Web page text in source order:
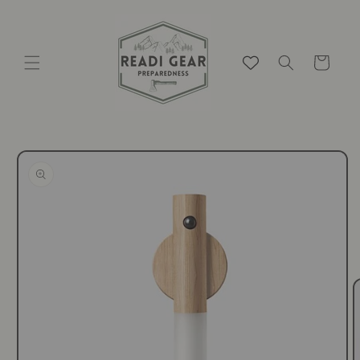
Cart
Skip to
information